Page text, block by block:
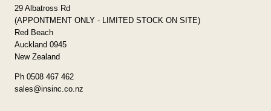
29 Albatross Rd
(APPONTMENT ONLY - LIMITED STOCK ON SITE)
Red Beach
Auckland 0945
New Zealand
Ph 0508 467 462
sales@insinc.co.nz